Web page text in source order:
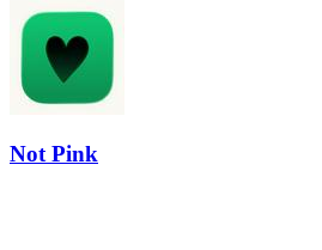
Not Pink